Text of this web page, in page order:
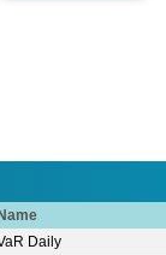
Name
Daily